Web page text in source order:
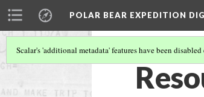
POLAR BEAR EXPEDITION
Scalar's 'additional metadata' features have been